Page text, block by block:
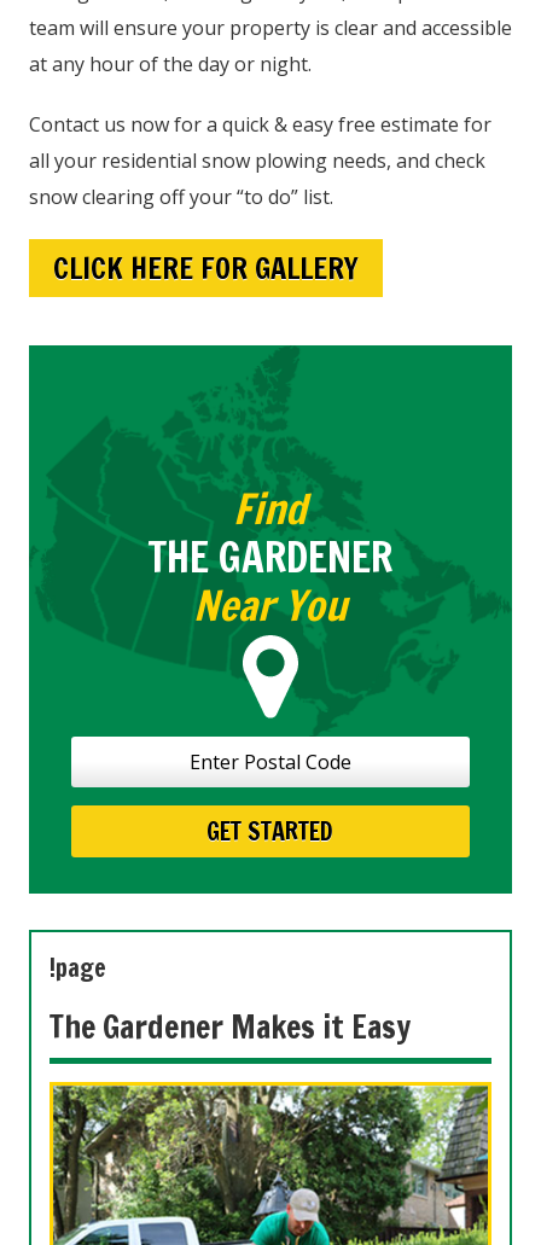
team will ensure your property is clear and accessible
at any hour of the day or night.
Contact us now for a quick & easy free estimate for
all your residential snow plowing needs, and check
snow clearing off your “to do” list.
CLICK HERE FOR GALLERY
Find
THE GARDENER
Near You
!page
The Gardener Makes it Easy